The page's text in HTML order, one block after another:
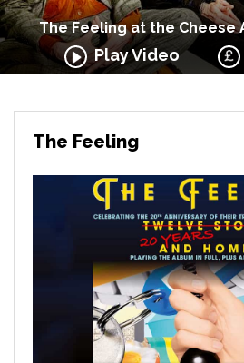
The Feeling at the Cheese
Play Video
The Feeling